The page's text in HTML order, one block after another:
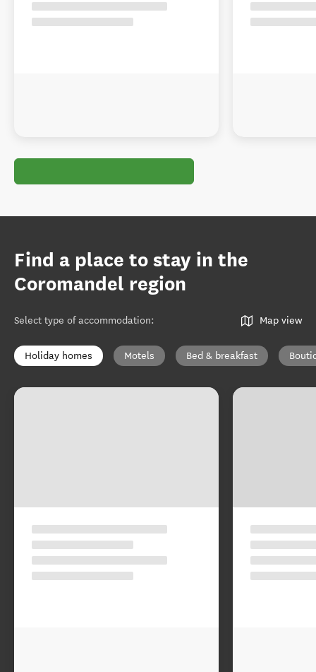
Find a place to stay in the
Coromandel region
Select type of accommodation: Map view
Holiday homes Motels Bed & breakfast